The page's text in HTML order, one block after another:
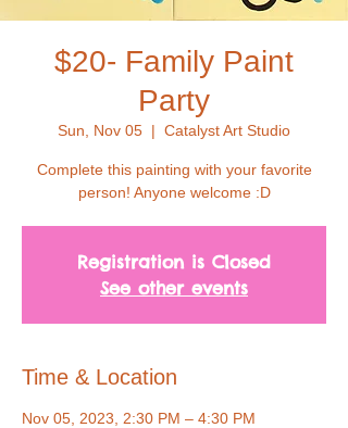
$20- Family Paint
Party
Sun, Nov 05
  |
Catalyst Art Studio
Complete this painting with your favorite
person! Anyone welcome :D
Registration is Closed
See other events
Time & Location
Nov 05, 2023, 2:30 PM – 4:30 PM